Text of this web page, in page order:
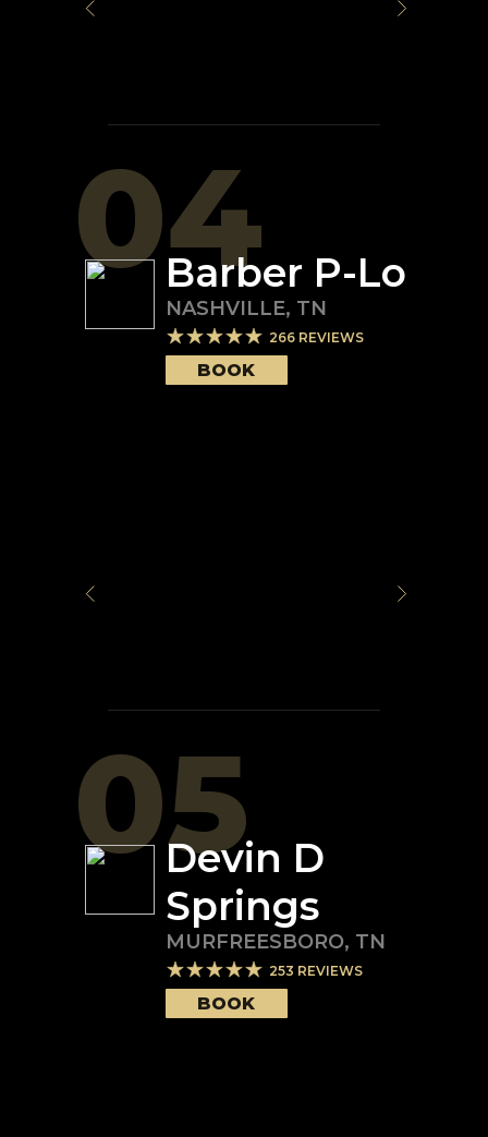
04Barber P-Lo
NASHVILLE, TN
266 REVIEWS
BOOK
05
Devin D
Springs
MURFREESBORO, TN
253 REVIEWS
BOOK